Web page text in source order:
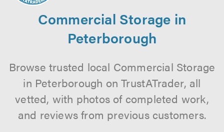
Commercial Storage in
Peterborough
Browse trusted local Commercial Storage
in Peterborough on TrustATrader, all
vetted, with photos of completed work,
and reviews from previous customers.